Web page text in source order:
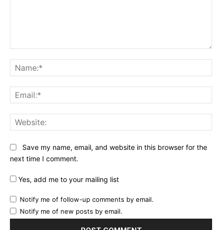
Save my name, email, and website in this browser for the
next time I comment.
Yes, add me to your mailing list
Notify me of follow-up comments by email.
Notify me of new posts by email.